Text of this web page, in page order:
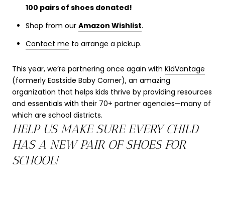
100 pairs of shoes donated!
Shop from our Amazon Wishlist.
Contact me to arrange a pickup.
This year, we’re partnering once again with KidVantage
(formerly Eastside Baby Corner), an amazing
organization that helps kids thrive by providing resources
and essentials with their 70+ partner agencies—many of
which are school districts.
HELP US MAKE SURE EVERY CHILD
HAS A NEW PAIR OF SHOES FOR
SCHOOL!